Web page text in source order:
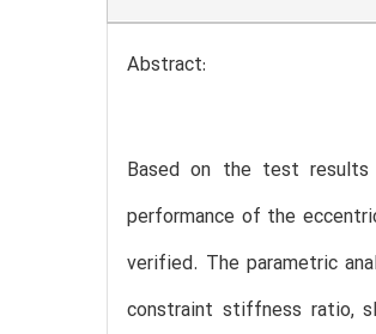
Abstract:
Based on the test results
performance of the
verified. The parametric
constraint stiffness ratio,